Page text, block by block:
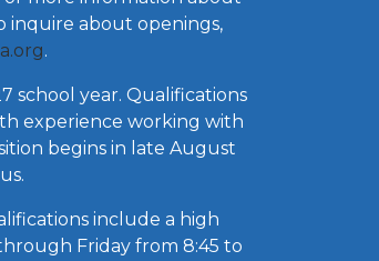
about openings,
.
school year. Qualifications
experience working with
begins in late August
include a high
Friday from 8:45 to